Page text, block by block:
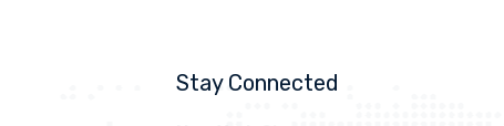
Stay Connected